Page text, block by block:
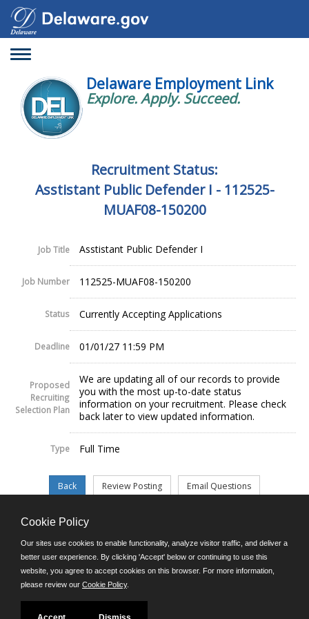
Toggle
Delaware Employment Link
Explore. Apply. Succeed.
Recruitment Status:
Asstistant Public Defender I - 112525-
MUAF08-150200
Job Title Asstistant Public Defender I
Job Number 112525-MUAF08-150200
Status Currently Accepting Applications
Deadline 01/01/27 11:59 PM
Proposed
Recruiting
Selection Plan
We are updating all of our records to provide
you with the most up-to-date status
information on your recruitment. Please check
back later to view updated information.
Type Full Time
©JobAps, Inc. 2026 - All Rights Reserved.
E-mail
Phone: (302) 739-5458
8am - 4:30pm M-F
Cookie Policy
Our sites use cookies to enable functionality, analyze visitor traffic, and deliver a
better user experience. By clicking 'Accept' below or continuing to use this
website, you agree to accept cookies on this browser. For more information,
please review our Cookie Policy.